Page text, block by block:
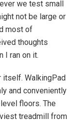
we test small
not be large or
most of
thoughts
I ran on it.
itself. WalkingPad
and conveniently
floors. The
treadmill from